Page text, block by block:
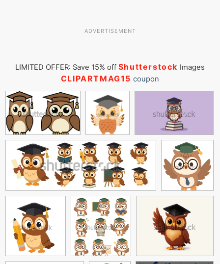
ADVERTISEMENT
LIMITED OFFER: Save 15% off Shutterstock Images
CLIPARTMAG15 coupon